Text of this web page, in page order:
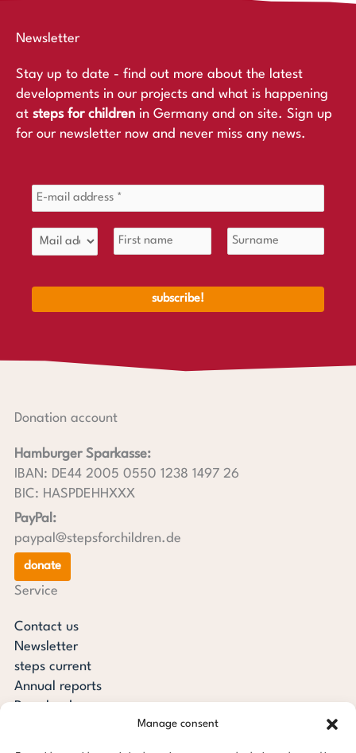
Manage consent
Newsletter
Stay up to date - find out more about the latest
developments in our projects and what is happening
at steps for children in Germany and on site. Sign up
for our newsletter now and never miss any news.
Donation account
Hamburger Sparkasse:
IBAN: DE44 2005 0550 1238 1497 26
BIC: HASPDEHHXXX
PayPal:
paypal@stepsforchildren.de
donate
Service
Contact us
Newsletter
steps current
Annual reports
Downloads